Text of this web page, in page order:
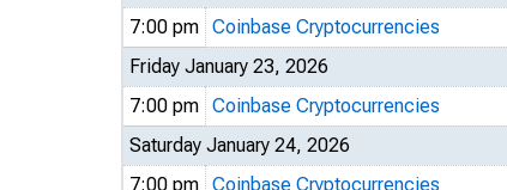
7:00 pm Coinbase Cryptocurrencies
Friday January 23, 2026
7:00 pm Coinbase Cryptocurrencies
Saturday January 24, 2026
7:00 pm Coinbase Cryptocurrencies